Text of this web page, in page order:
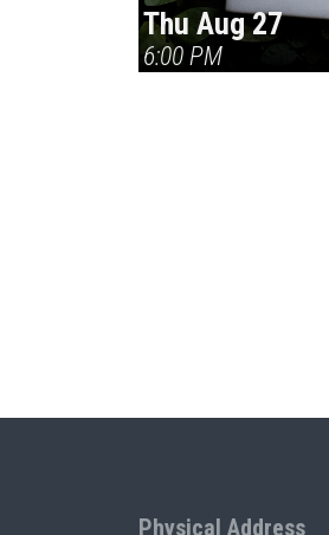
Thu Aug 27
6:00 PM
Physical Address